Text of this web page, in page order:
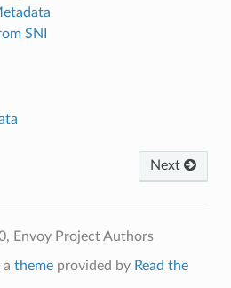
SNI
Next
Envoy Project Authors
themeprovided by Read the